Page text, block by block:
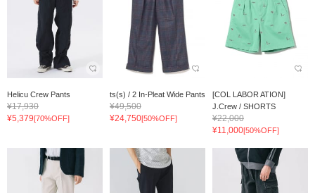
Helicu Crew Pants
¥17,930
¥5,379[70%OFF]
ts(s) / 2 In-Pleat Wide Pants
¥49,500
¥24,750[50%OFF]
[COL LABOR ATION]
J.Crew / SHORTS
¥22,000
¥11,000[50%OFF]